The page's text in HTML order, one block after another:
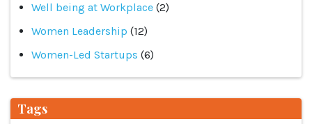
Well being at Workplace (2)
Women Leadership (12)
Women-Led Startups (6)
Tags